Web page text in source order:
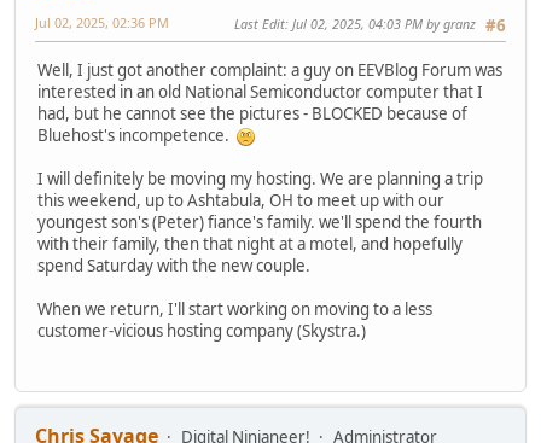
#6
Jul 02, 2025, 02:36 PM Last Edit: Jul 02, 2025, 04:03 PM by granz
Well, I just got another complaint: a guy on EEVBlog Forum was
interested in an old National Semiconductor computer that I
had, but he cannot see the pictures - BLOCKED because of
Bluehost's incompetence.
I will definitely be moving my hosting. We are planning a trip
this weekend, up to Ashtabula, OH to meet up with our
youngest son's (Peter) fiance's family. we'll spend the fourth
with their family, then that night at a motel, and hopefully
spend Saturday with the new couple.
When we return, I'll start working on moving to a less
customer-vicious hosting company (Skystra.)
Chris Savage Digital Ninjaneer!
Administrator